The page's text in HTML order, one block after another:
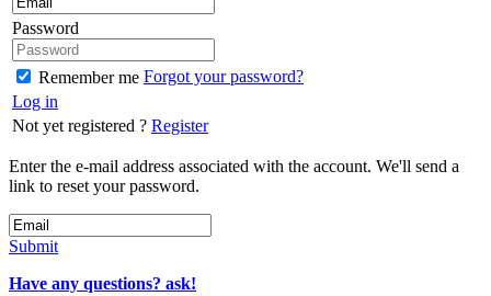
Password
Remember me Forgot your password?
Log in
Not yet registered ? Register
Enter the e-mail address associated with the account. We'll send a
link to reset your password.
Submit
Have any questions? ask!